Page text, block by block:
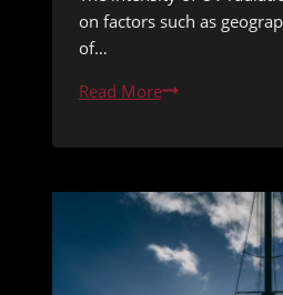
on factors such as
of…
Read MoreColor
Prevention
High
UV
Index
Areas